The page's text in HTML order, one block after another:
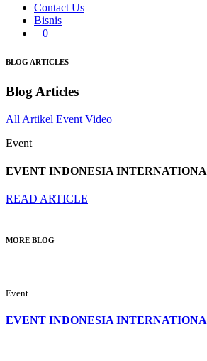
Contact Us
Bisnis
0
BLOG ARTICLES
Blog Articles
All Artikel Event Video
Event
EVENT INDONESIA
READ ARTICLE
MORE BLOG
Event
EVENT INDONESIA